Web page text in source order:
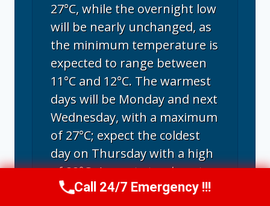
27°C, while the overnight low
will be nearly unchanged, as
the minimum temperature is
expected to range between
11°C and 12°C. The warmest
days will be Monday and next
Wednesday, with a maximum
of 27°C; expect the coldest
day on Thursday with a high
of 22°C. August stands out as
the warmest month in Santa
Call Us Now(707) 940-7128
Call 24/7 Emergency !!!